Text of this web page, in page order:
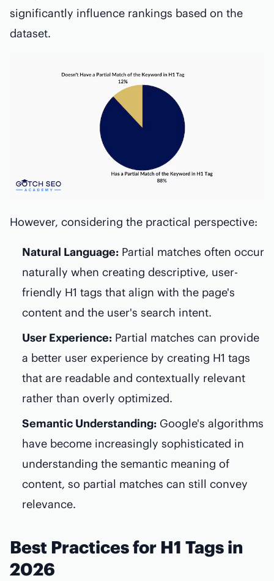
significantly influence rankings based on the
dataset.
However, considering the practical perspective:
Natural Language: Partial matches often occur
naturally when creating descriptive, user-
friendly H1 tags that align with the page's
content and the user's search intent.
User Experience: Partial matches can provide
a better user experience by creating H1 tags
that are readable and contextually relevant
rather than overly optimized.
Semantic Understanding: Google's algorithms
have become increasingly sophisticated in
understanding the semantic meaning of
content, so partial matches can still convey
relevance.
Best Practices for H1 Tags in
2026